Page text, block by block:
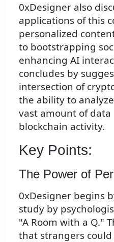
0xDesigner also
applications of this
personalized
to bootstrapping
enhancing AI
concludes by
intersection of
the ability to
vast amount of
blockchain activity.
Key Points:
The Power of
0xDesigner begins
study by
"A Room with a Q."
that strangers